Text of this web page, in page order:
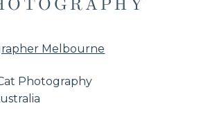
Photography